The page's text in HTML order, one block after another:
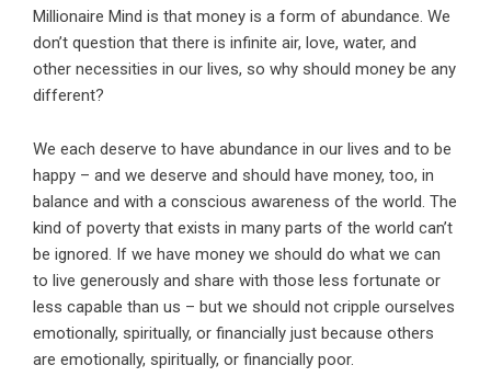
Millionaire Mind is that money is a form of abundance. We
don’t question that there is infinite air, love, water, and
other necessities in our lives, so why should money be any
different?
We each deserve to have abundance in our lives and to be
happy – and we deserve and should have money, too, in
balance and with a conscious awareness of the world. The
kind of poverty that exists in many parts of the world can’t
be ignored. If we have money we should do what we can
to live generously and share with those less fortunate or
less capable than us – but we should not cripple ourselves
emotionally, spiritually, or financially just because others
are emotionally, spiritually, or financially poor.